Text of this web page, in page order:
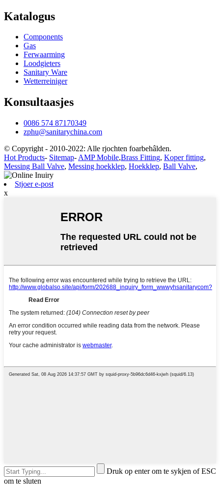
Katalogus
Components
Gas
Ferwaarming
Loodgieters
Sanitary Ware
Wetterreiniger
Konsultaasjes
0086 574 87170349
zphu@sanitarychina.com
© Copyright - 2010-2022: Alle rjochten foarbehâlden.
Hot Products- Sitemap- AMP Mobile,Brass Fitting, Koper fitting,
Messing Ball Valve, Messing hoekklep, Hoekklep, Ball Valve,
Stjoer e-post
x
Druk op enter om te sykjen of ESC
om te sluten